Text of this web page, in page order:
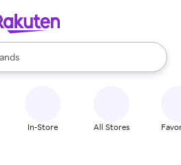
are available, use the up and down
In-Store All Stores